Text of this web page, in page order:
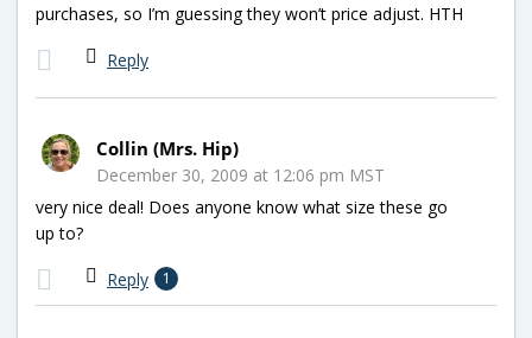
purchases, so I’m guessing they won’t price adjust. HTH
Reply
Collin (Mrs. Hip)
December 30, 2009 at 12:06 pm MST
very nice deal! Does anyone know what size these go
up to?
Reply 1